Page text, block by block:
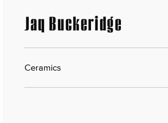
Jaq Buckeridge
Ceramics